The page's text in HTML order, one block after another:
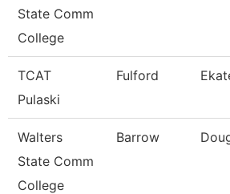
State Comm
College
TCAT
Pulaski
Fulford
Walters
State Comm
College
Barrow